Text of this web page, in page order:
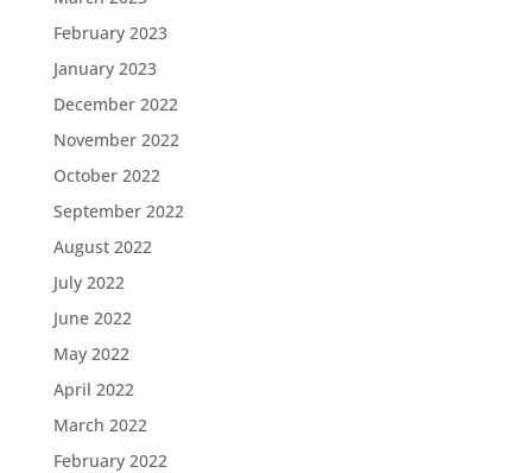
February 2023
January 2023
December 2022
November 2022
October 2022
September 2022
August 2022
July 2022
June 2022
May 2022
April 2022
March 2022
February 2022